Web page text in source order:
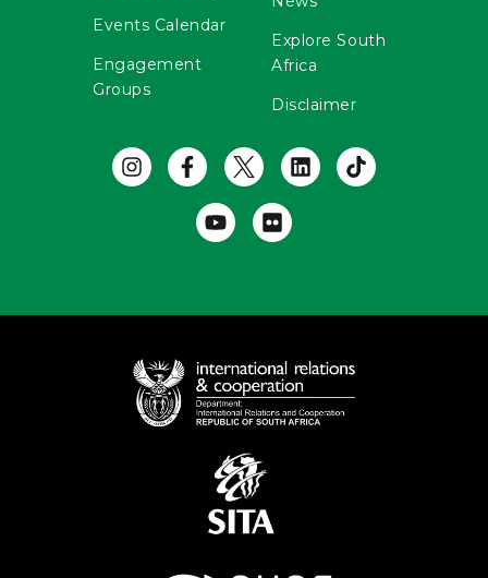
Events Calendar
Engagement
Groups
Explore South
Africa
Disclaimer